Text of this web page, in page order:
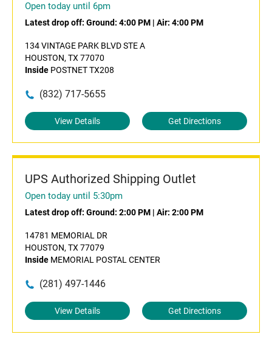
Open today until 6pm
Latest drop off: Ground: 4:00 PM | Air: 4:00 PM
134 VINTAGE PARK BLVD STE A
HOUSTON, TX 77070
Inside POSTNET TX208
(832) 717-5655
View Details Get Directions
UPS Authorized Shipping Outlet
Open today until 5:30pm
Latest drop off: Ground: 2:00 PM | Air: 2:00 PM
14781 MEMORIAL DR
HOUSTON, TX 77079
Inside MEMORIAL POSTAL CENTER
(281) 497-1446
View Details Get Directions